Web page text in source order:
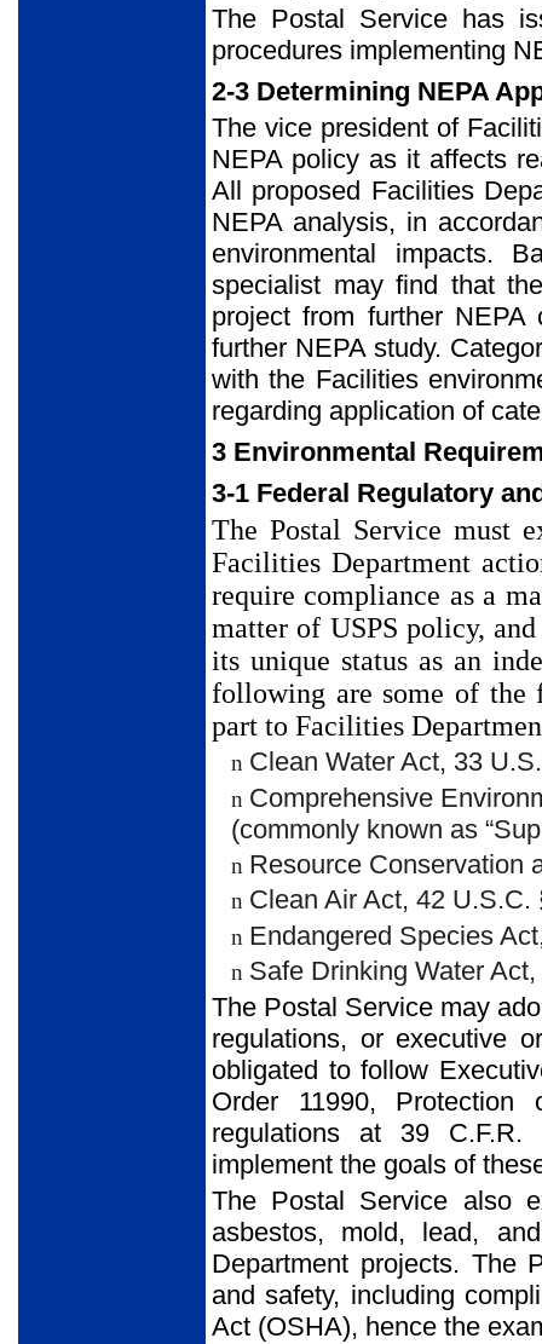
The Postal Service has
procedures implementing
2-3 Determining NEPA
The vice president of
NEPA policy as it affects
All proposed Facilities
NEPA analysis, in
environmental impacts.
specialist may find that
project from further
further NEPA study.
with the Facilities
regarding application of
3 Environmental
3-1 Federal Regulatory
The Postal Service must
Facilities Department
require compliance as a
matter of USPS policy,
its unique status as an
following are some of the
part to Facilities
n Clean Water Act, 33
n Comprehensive
(commonly known as
n Resource Conservation
n Clean Air Act, 42 U.S.C.
n Endangered Species
n Safe Drinking Water
The Postal Service may
regulations, or executive
obligated to follow
Order 11990,
regulations at 39 C.F.R.
implement the goals of
The Postal Service also
asbestos, mold, lead,
Department projects. The
and safety, including
Act (OSHA), hence the